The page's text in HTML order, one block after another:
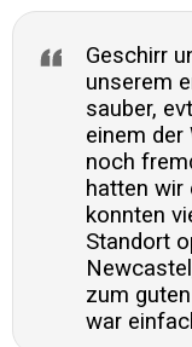
Geschirr
unserem
sauber,
einem der
noch
hatten wir
konnten
Standort
zum
war